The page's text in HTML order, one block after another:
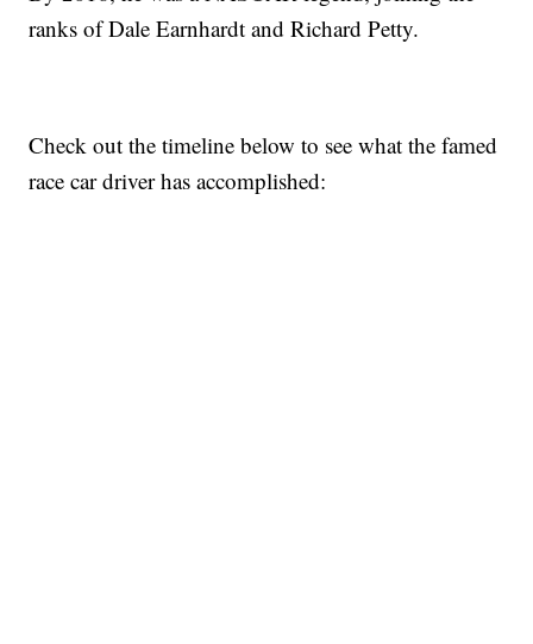
ranks of Dale Earnhardt and Richard Petty.
Check out the timeline below to see what the famed
race car driver has accomplished: